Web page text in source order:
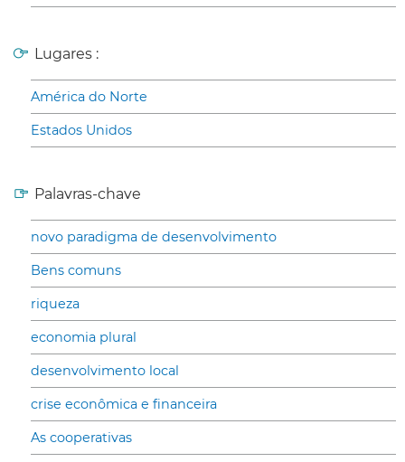
Lugares :
América do Norte
Estados Unidos
Palavras-chave
novo paradigma de desenvolvimento
Bens comuns
riqueza
economia plural
desenvolvimento local
crise econômica e financeira
As cooperativas